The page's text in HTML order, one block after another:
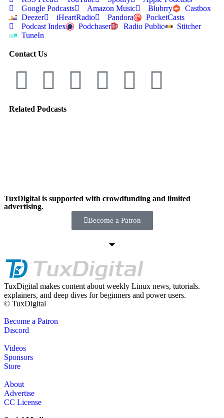
Google Podcasts
Amazon Music Blubrry
Castbox
Deezer
iHeartRadio Pandora
PocketCasts
Podcast Index
Podchaser Radio Public
Stitcher
TuneIn
Contact Us
Related Podcasts
TuxDigital is supported with crowdfunding and limited
advertising.
Become a Patron
TuxDigital makes content about weekly Linux news, tutorials.
explainers, and deep dives for beginners and power users.
© TuxDigital
Become a Patron
Discord
Videos
Sponsors
Store
About
Advertise
CC License